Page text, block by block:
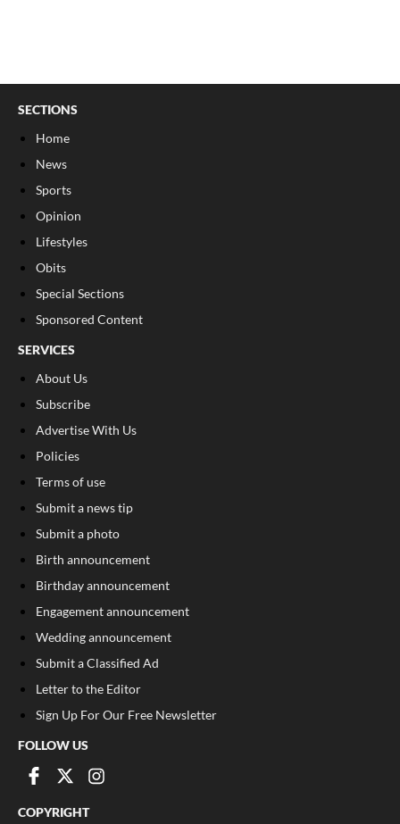
SECTIONS
Home
News
Sports
Opinion
Lifestyles
Obits
Special Sections
Sponsored Content
SERVICES
About Us
Subscribe
Advertise With Us
Policies
Terms of use
Submit a news tip
Submit a photo
Birth announcement
Birthday announcement
Engagement announcement
Wedding announcement
Submit a Classified Ad
Letter to the Editor
Sign Up For Our Free Newsletter
FOLLOW US
COPYRIGHT